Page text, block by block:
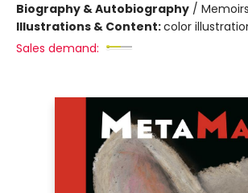
Biography & Autobiography / Memoirs
Illustrations & Content:color
Sales demand: